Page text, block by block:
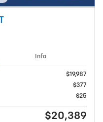
Info
$19,987
$377
$25
$20,389